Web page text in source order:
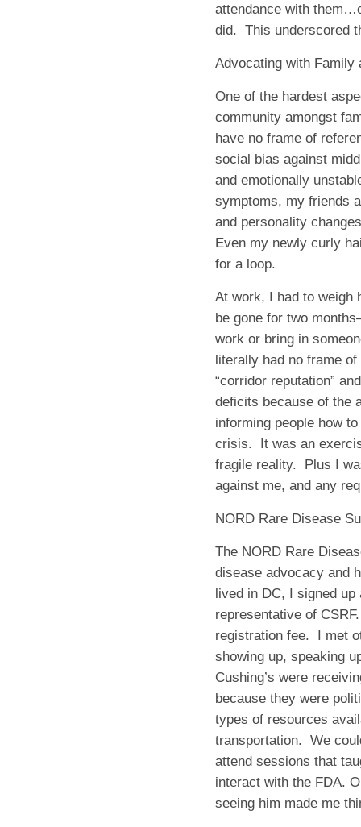
attendance with
did. This underscored
Advocating with Family
One of the hardest
community amongst
have no frame of
social bias against
and emotionally
symptoms, my friends
and personality
Even my newly curly
for a loop.
At work, I had to weigh
be gone for two
work or bring in
literally had no frame
“corridor reputation”
deficits because of the
informing people how
crisis. It was an
fragile reality. Plus I
against me, and any
NORD Rare Disease
The NORD Rare
disease advocacy and
lived in DC, I signed
representative of CSRF.
registration fee. I met
showing up, speaking
Cushing’s were
because they were
types of resources
transportation. We
attend sessions that
interact with the FDA.
seeing him made me